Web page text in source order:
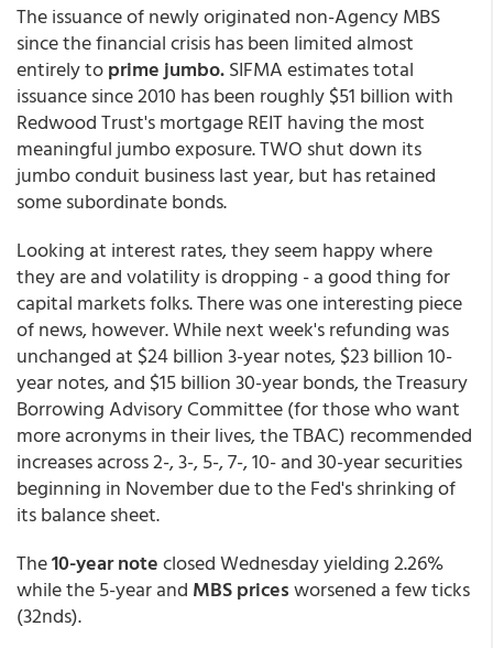
The issuance of newly originated non-Agency MBS
since the financial crisis has been limited almost
entirely toprime jumbo.SIFMA estimates total
issuance since 2010 has been roughly $51 billion with
Redwood Trust's mortgage REIT having the most
meaningful jumbo exposure. TWO shut down its
jumbo conduit business last year, but has retained
some subordinate bonds.
Looking at interest rates, they seem happy where
they are and volatility is dropping - a good thing for
capital markets folks. There was one interesting piece
of news, however. While next week's refunding was
unchanged at $24 billion 3-year notes, $23 billion 10-
year notes, and $15 billion 30-year bonds, the Treasury
Borrowing Advisory Committee (for those who want
more acronyms in their lives, the TBAC) recommended
increases across 2-, 3-, 5-, 7-, 10- and 30-year securities
beginning in November due to the Fed's shrinking of
its balance sheet.
The10-year noteclosed Wednesday yielding 2.26%
while the 5-year and MBS pricesworsened a few ticks
(32nds).